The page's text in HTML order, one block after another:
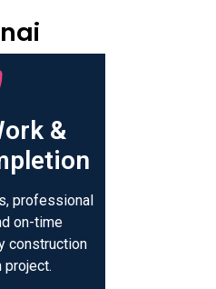
&
professional
on-time
construction
project.